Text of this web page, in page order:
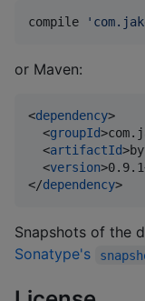
compile '
or Maven:
<dependency>
  <
groupId
  <
artifactId
  <
version
</dependency>
Snapshots of the
Sonatype's